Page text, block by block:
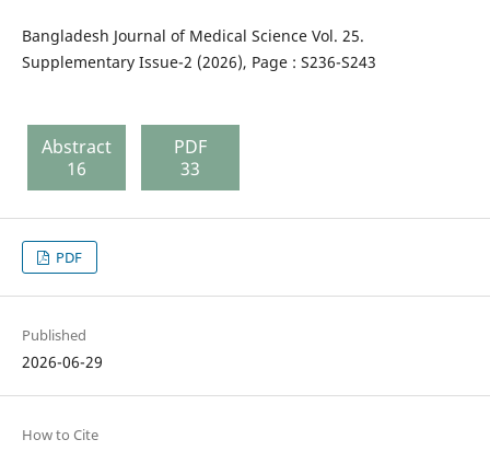
Bangladesh Journal of Medical Science Vol. 25.
Supplementary Issue-2 (2026), Page : S236-S243
Abstract
16
PDF
33
PDF
Published
2026-06-29
How to Cite